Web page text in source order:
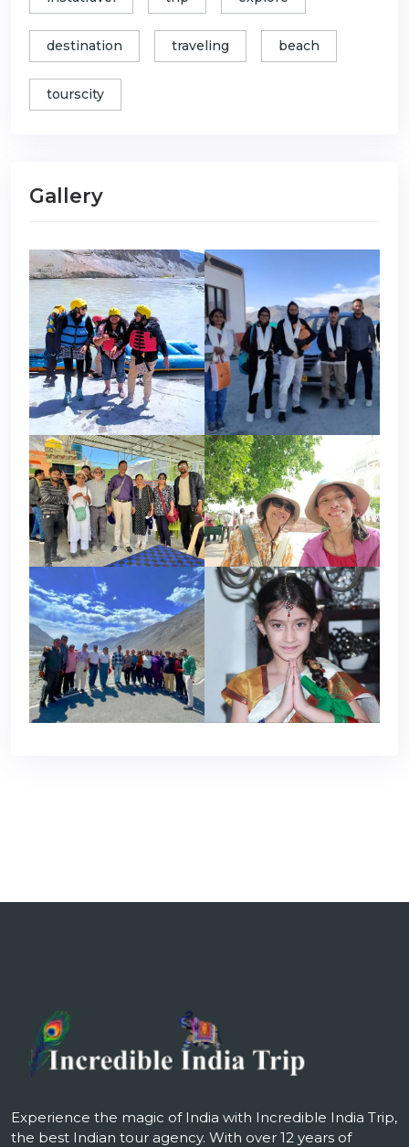
destination traveling beach
tourscity
Gallery
Experience the magic of India with Incredible India Trip,
the best Indian tour agency. With over 12 years of